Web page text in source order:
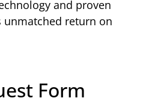
and proven
return on
Form